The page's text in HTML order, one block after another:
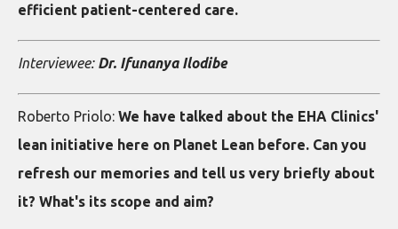
efficient patient-centered care.
Interviewee: Dr. Ifunanya Ilodibe
Roberto Priolo: We have talked about the EHA Clinics'
lean initiative here on Planet Lean before. Can you
refresh our memories and tell us very briefly about
it? What's its scope and aim?